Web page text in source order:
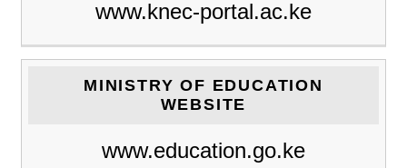
www.knec-portal.ac.ke
MINISTRY OF EDUCATION
WEBSITE
www.education.go.ke